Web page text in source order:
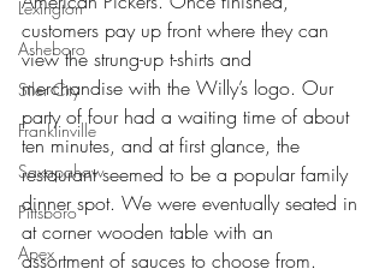
Lexington
Asheboro
Siler City
Franklinville
Saxapahaw
Pittsboro
Apex
customers pay up front where they can
view the strung-up t-shirts and
merchandise with the Willy’s logo. Our
party of four had a waiting time of about
ten minutes, and at first glance, the
restaurant seemed to be a popular family
dinner spot. We were eventually seated in
at corner wooden table with an
assortment of sauces to choose from.